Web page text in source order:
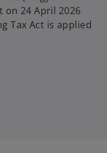
on 24 April 2026
Tax Act is applied